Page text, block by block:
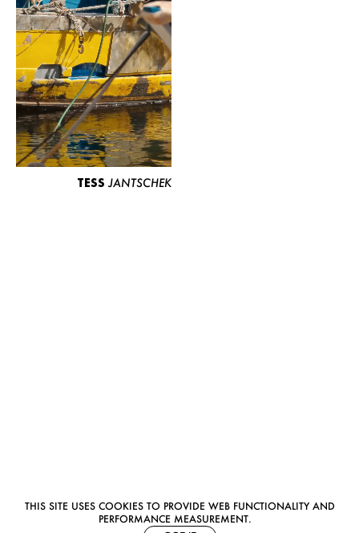
THIS SITE USES COOKIES TO PROVIDE WEB FUNCTIONALITY AND
PERFORMANCE MEASUREMENT.
TESS JANTSCHEK